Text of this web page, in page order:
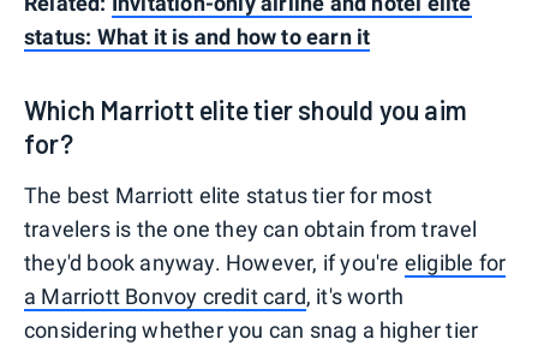
status: What it is and how to earn it
Which Marriott elite tier should you aim
for?
The best Marriott elite status tier for most
travelers is the one they can obtain from travel
they'd book anyway. However, if you're eligible for
a Marriott Bonvoy credit card, it's worth
considering whether you can snag a higher tier